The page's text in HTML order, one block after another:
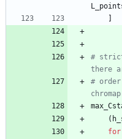
#
there
#
chromap
(
for